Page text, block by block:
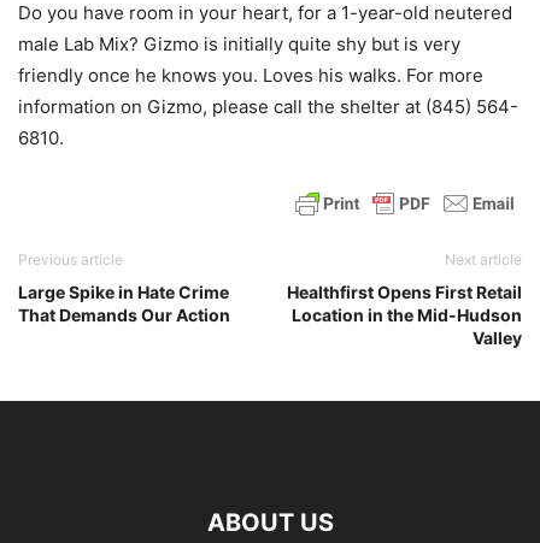
Do you have room in your heart, for a 1-year-old neutered
male Lab Mix? Gizmo is initially quite shy but is very
friendly once he knows you. Loves his walks. For more
information on Gizmo, please call the shelter at (845) 564-
6810.
Previous article
Large Spike in Hate Crime
That Demands Our Action
Next article
Healthfirst Opens First Retail
Location in the Mid-Hudson
Valley
ABOUT US